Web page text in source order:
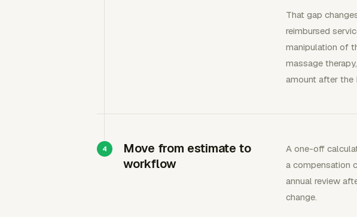
That gap
reimbursed
manipulation of
massage
amount after the
Move from estimate to
workflow
A one-off
a compensation
annual review
change.